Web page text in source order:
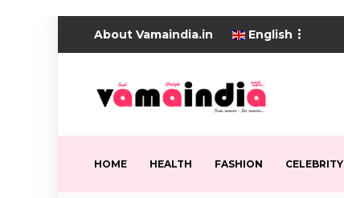
About Vamaindia.in English
HOME HEALTH FASHION CELEBRITY